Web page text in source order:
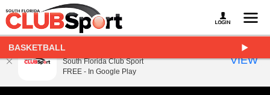
BASKETBALLSouth Florida Club Sport
South Florida Club Sport
FREE - In Google Play
VIEW